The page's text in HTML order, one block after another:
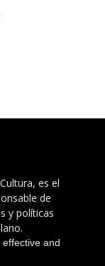
es el
de
y políticas
and